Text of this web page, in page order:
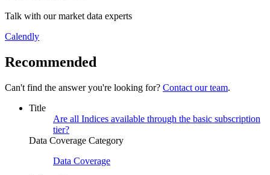
Talk with our market data experts
Calendly
Recommended
Can't find the answer you're looking for? Contact our team.
Title
Are all Indices available through the basic subscription
tier?
Data Coverage Category
Data Coverage